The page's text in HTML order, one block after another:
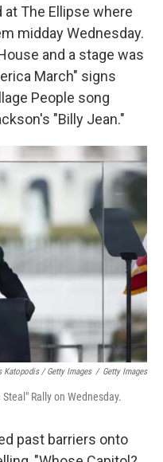
The Ellipse where
midday Wednesday.
and a stage was
March" signs
People song
"Billy Jean."
Katopodis / Getty Images / Getty Images
Rally on Wednesday.
past barriers onto